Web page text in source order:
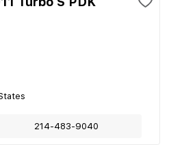
214-483-9040